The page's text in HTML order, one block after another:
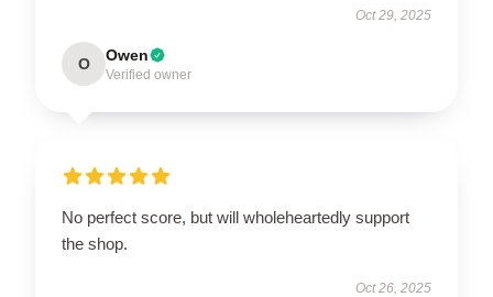
Oct 29, 2025
O Owen
Verified owner
No perfect score, but will wholeheartedly support
the shop.
Oct 26, 2025